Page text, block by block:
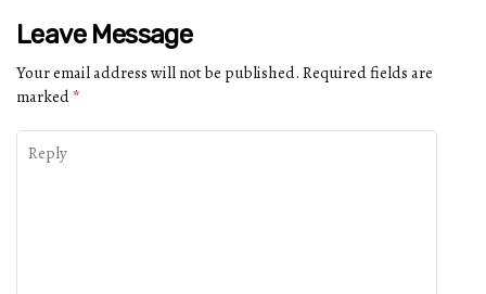
Leave Message
Your email address will not be published. Required fields are
marked *